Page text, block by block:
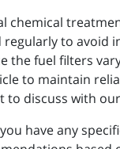
chemical
to avoid
the fuel filters
to maintain
to discuss with
have any